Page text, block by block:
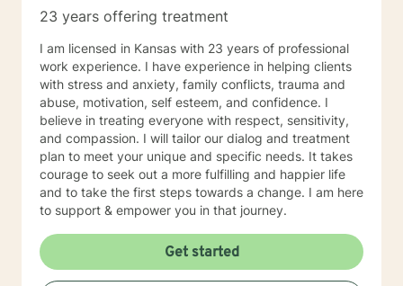
23 years offering treatment
I am licensed in Kansas with 23 years of professional
work experience. I have experience in helping clients
with stress and anxiety, family conflicts, trauma and
abuse, motivation, self esteem, and confidence. I
believe in treating everyone with respect, sensitivity,
and compassion. I will tailor our dialog and treatment
plan to meet your unique and specific needs. It takes
courage to seek out a more fulfilling and happier life
and to take the first steps towards a change. I am here
to support & empower you in that journey.
Get started